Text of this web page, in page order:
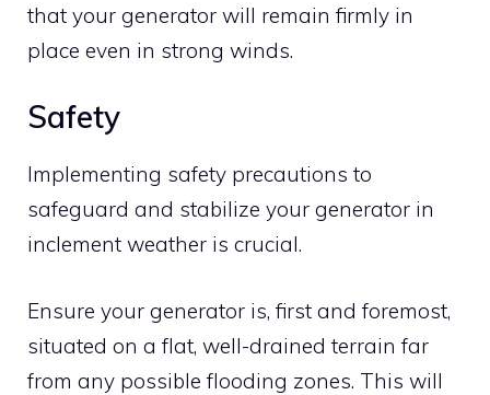
that your generator will remain firmly in
place even in strong winds.
Safety
Implementing safety precautions to
safeguard and stabilize your generator in
inclement weather is crucial.
Ensure your generator is, first and foremost,
situated on a flat, well-drained terrain far
from any possible flooding zones. This will